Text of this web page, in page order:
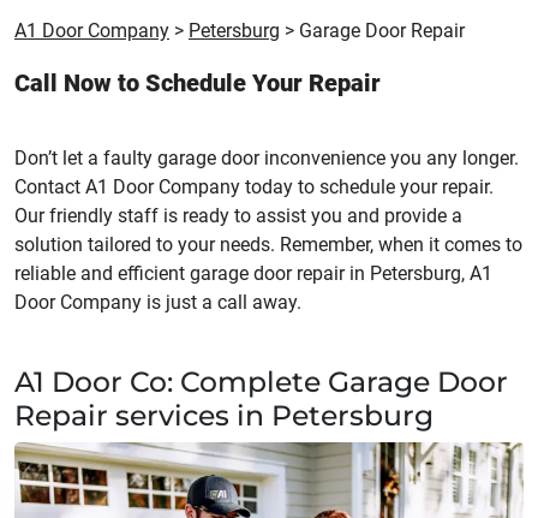
A1 Door Company > Petersburg > Garage Door Repair
Call Now to Schedule Your Repair
Don’t let a faulty garage door inconvenience you any longer.
Contact A1 Door Company today to schedule your repair.
Our friendly staff is ready to assist you and provide a
solution tailored to your needs. Remember, when it comes to
reliable and efficient garage door repair in Petersburg, A1
Door Company is just a call away.
A1 Door Co: Complete Garage Door
Repair services in Petersburg